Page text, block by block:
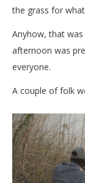
the grass for
Anyhow, that
afternoon was
everyone.
A couple of folk